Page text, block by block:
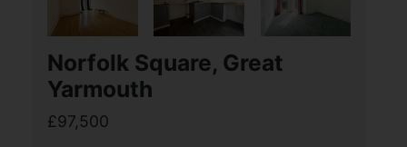
Norfolk Square, Great
Yarmouth
£97,500